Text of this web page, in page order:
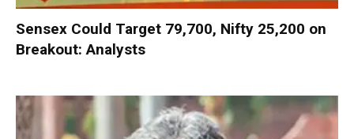
Sensex Could Target 79,700, Nifty 25,200 on
Breakout: Analysts